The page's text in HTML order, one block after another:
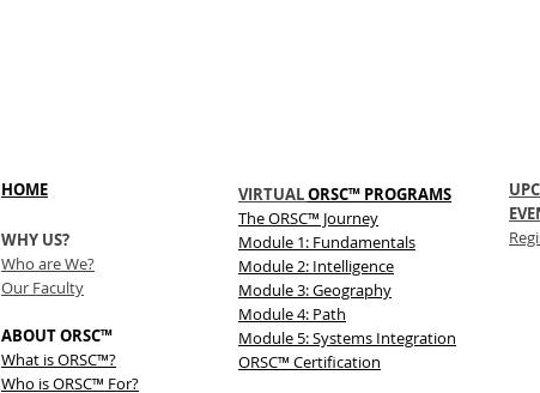
HOME
WHY US?
Who are We?
Our Faculty
ABOUT ORSC™
What is ORSC™?
Who is ORSC™ For?
VIRTUALORSC™ PROGRAMS
TheORSC™ Journey
Module 1: Fundamentals
Module 2: Intelligence
Module 3: Geography
Module 4: Path
Module 5: Systems Integration
ORSC™ Certification